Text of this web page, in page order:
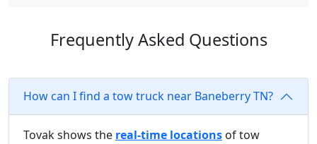
Frequently Asked Questions
How can I find a tow truck near Baneberry TN?
Tovak shows the real-time locations of tow